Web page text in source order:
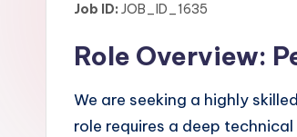
Job ID: JOB_ID_1635
Role Overview:
We are seeking a highly
role requires a deep